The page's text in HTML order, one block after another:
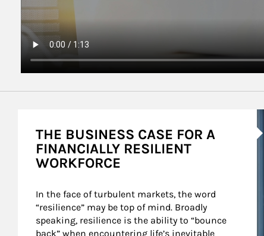
THE BUSINESS CASE FOR A
FINANCIALLY RESILIENT
WORKFORCE
In the face of turbulent markets, the word
“resilience” may be top of mind. Broadly
speaking, resilience is the ability to “bounce
back” when encountering life’s inevitable